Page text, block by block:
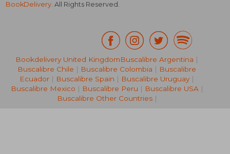
19,89 €
BookDelivery. All Rights Reserved.
Bookdelivery United KingdomBuscalibre Argentina |
Buscalibre Chile | Buscalibre Colombia | Buscalibre
Ecuador | Buscalibre Spain | Buscalibre Uruguay |
Buscalibre Mexico | Buscalibre Peru | Buscalibre USA|
Buscalibre Other Countries|